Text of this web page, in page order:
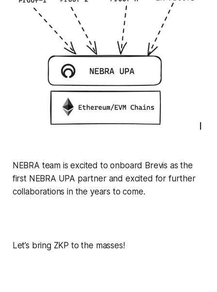
NEBRA team is excited to onboard Brevis as the
first NEBRA UPA partner and excited for further
collaborations in the years to come.
Let’s bring ZKP to the masses!